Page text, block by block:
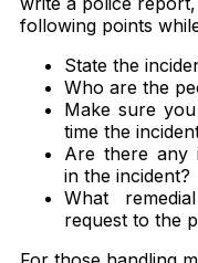
following points
State the
Who are the
Make sure
time the
Are there any
in the incident?
What
request to the